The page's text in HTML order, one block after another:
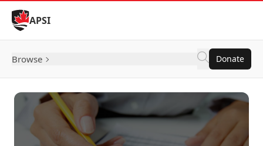
Skip to Content
APSI
Browse Donate